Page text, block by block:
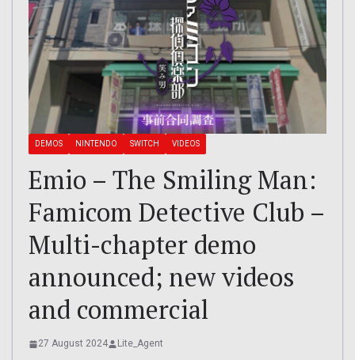
DEMOS NINTENDO SWITCH VIDEOS
Emio – The Smiling Man:
Famicom Detective Club –
Multi-chapter demo
announced; new videos
and commercial
27 August 2024 Lite_Agent